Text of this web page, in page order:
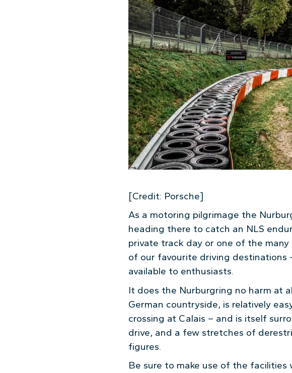
[Credit: Porsche]
As a motoring pilgrimage the
heading there to catch an NLS
private track day or one of the
of our favourite driving destinations
available to enthusiasts.
It does the Nurburgring no harm at
German countryside, is relatively
crossing at Calais – and is itself
drive, and a few stretches of
figures.
Be sure to make use of the facilities